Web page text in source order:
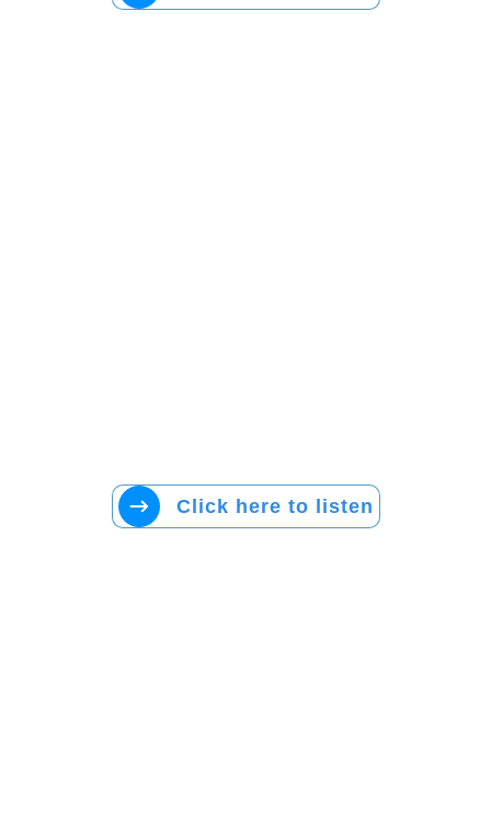
Click here to listen